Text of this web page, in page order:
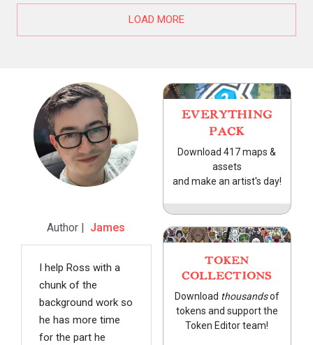
LOAD MORE
Author | James
I help Ross with a
chunk of the
background work so
he has more time
for the part he
EVERYTHING
PACK
Download 417 maps &
assets
and make an artist's day!
TOKEN
COLLECTIONS
Download thousandsof
tokens and support the
Token Editor team!